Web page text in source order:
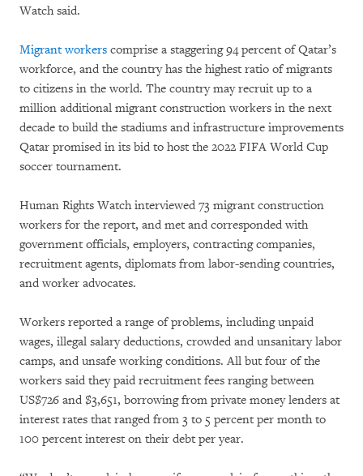
Watch said.
Migrant workers comprise a staggering 94 percent of Qatar’s
workforce, and the country has the highest ratio of migrants
to citizens in the world. The country may recruit up to a
million additional migrant construction workers in the next
decade to build the stadiums and infrastructure improvements
Qatar promised in its bid to host the 2022 FIFA World Cup
soccer tournament.
Human Rights Watch interviewed 73 migrant construction
workers for the report, and met and corresponded with
government officials, employers, contracting companies,
recruitment agents, diplomats from labor-sending countries,
and worker advocates.
Workers reported a range of problems, including unpaid
wages, illegal salary deductions, crowded and unsanitary labor
camps, and unsafe working conditions. All but four of the
workers said they paid recruitment fees ranging between
US$726 and $3,651, borrowing from private money lenders at
interest rates that ranged from 3 to 5 percent per month to
100 percent interest on their debt per year.